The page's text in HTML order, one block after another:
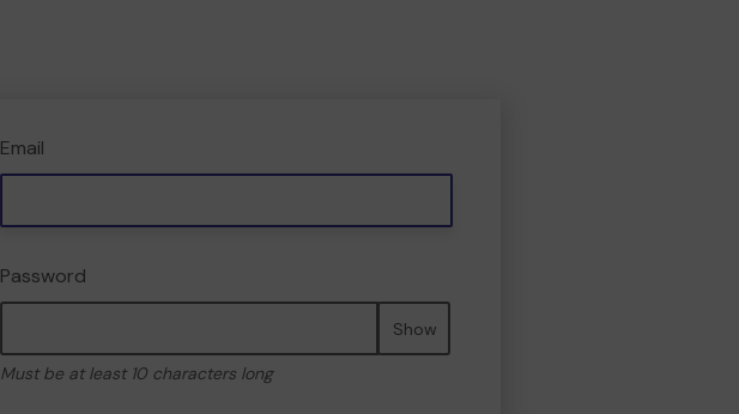
Email
Password
Show
Must be at least 10 characters long